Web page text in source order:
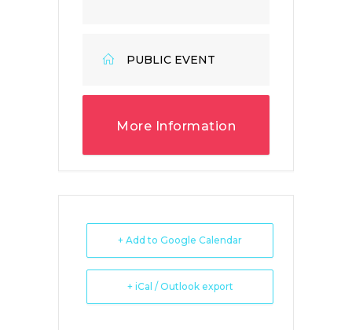
PUBLIC EVENT
More Information
+ Add to Google Calendar
+ iCal / Outlook export